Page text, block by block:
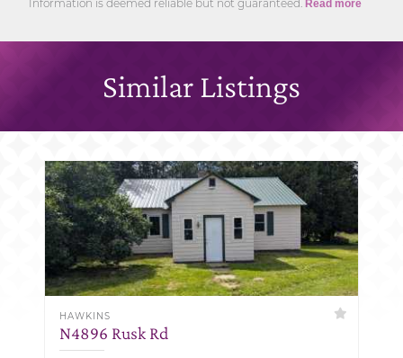
Information is deemed reliable but not guaranteed. Read more
Similar Listings
HAWKINS
N4896 Rusk Rd